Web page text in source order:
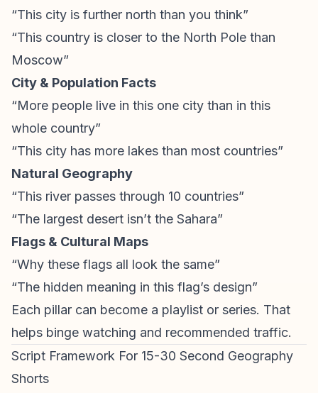
“This city is further north than you think”
“This country is closer to the North Pole than
Moscow”
City & Population Facts
“More people live in this one city than in this
whole country”
“This city has more lakes than most countries”
Natural Geography
“This river passes through 10 countries”
“The largest desert isn’t the Sahara”
Flags & Cultural Maps
“Why these flags all look the same”
“The hidden meaning in this flag’s design”
Each pillar can become a playlist or series. That
helps binge watching and recommended traffic.
Script Framework For 15-30 Second Geography
Shorts